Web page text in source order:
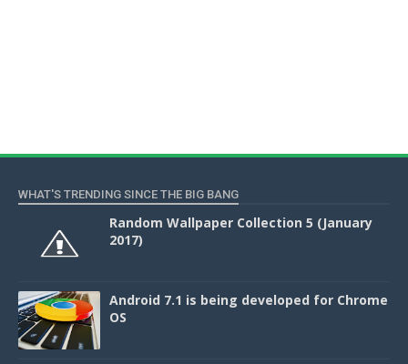
WHAT'S TRENDING SINCE THE BIG BANG
Random Wallpaper Collection 5 (January
2017)
Android 7.1 is being developed for Chrome
OS